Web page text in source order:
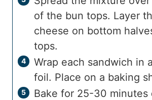
of the bun tops. Layer
cheese on bottom
tops.
Wrap each sandwich in
foil. Place on a baking
Bake for 25-30 minutes